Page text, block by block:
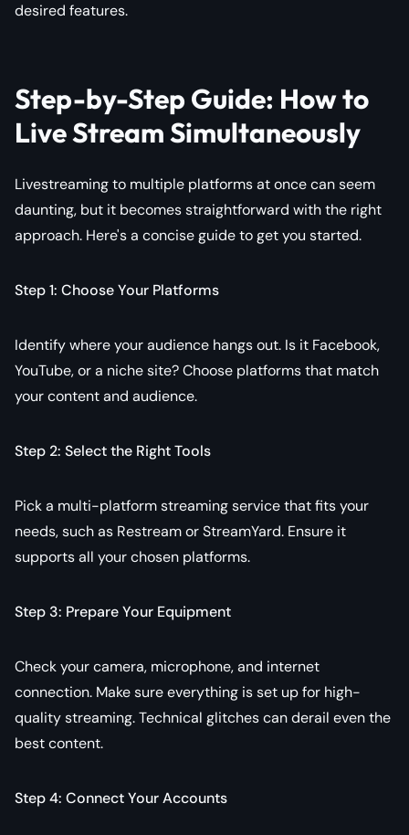
desired features.
Step-by-Step Guide: How to
Live Stream Simultaneously
Livestreaming to multiple platforms at once can seem
daunting, but it becomes straightforward with the right
approach. Here's a concise guide to get you started.
Step 1: Choose Your Platforms
Identify where your audience hangs out. Is it Facebook,
YouTube, or a niche site? Choose platforms that match
your content and audience.
Step 2: Select the Right Tools
Pick a multi-platform streaming service that fits your
needs, such as Restream or StreamYard. Ensure it
supports all your chosen platforms.
Step 3: Prepare Your Equipment
Check your camera, microphone, and internet
connection. Make sure everything is set up for high-
quality streaming. Technical glitches can derail even the
best content.
Step 4: Connect Your Accounts